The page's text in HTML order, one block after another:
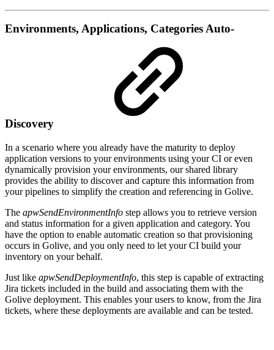
Environments, Applications, Categories Auto-
Discovery
In a scenario where you already have the maturity to deploy
application versions to your environments using your CI or even
dynamically provision your environments, our shared library
provides the ability to discover and capture this information from
your pipelines to simplify the creation and referencing in Golive.
The apwSendEnvironmentInfo step allows you to retrieve version
and status information for a given application and category. You
have the option to enable automatic creation so that provisioning
occurs in Golive, and you only need to let your CI build your
inventory on your behalf.
Just like apwSendDeploymentInfo, this step is capable of extracting
Jira tickets included in the build and associating them with the
Golive deployment. This enables your users to know, from the Jira
tickets, where these deployments are available and can be tested.